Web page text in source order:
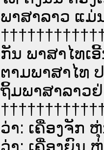
ພາສາລາວ ແມ່
ກັນ ພາສາໄທເ
ຕາມພາສາໄທ
ຖິ້ມພາສາລາວ
ວ່າ: ເຄື່ອງຈັກ
ວ່າ: ເຄື່ອງຍົນ